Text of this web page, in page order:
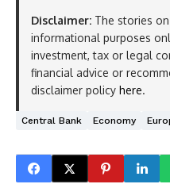
Disclaimer: The stories
informational purposes
investment, tax or legal
financial advice or
disclaimer policy here.
Central Bank Economy